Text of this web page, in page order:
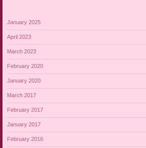
January 2025
April 2023
March 2023
February 2020
January 2020
March 2017
February 2017
January 2017
February 2016